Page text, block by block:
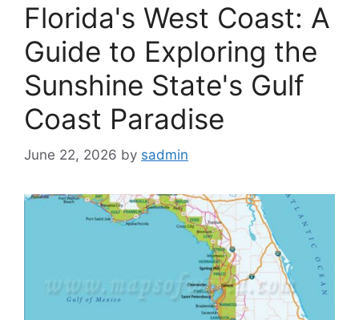
Florida's West Coast: A
Guide to Exploring the
Sunshine State's Gulf
Coast Paradise
June 22, 2026 by sadmin